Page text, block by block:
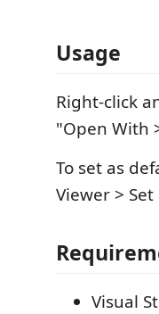
Usage
Right-click
"Open With
To set as
Viewer >
Visual